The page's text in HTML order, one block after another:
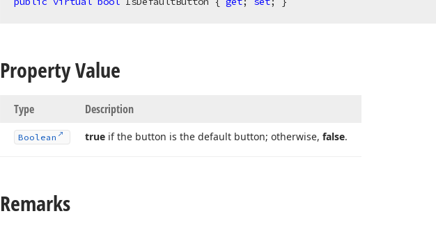
Property Value
Type Description
Boolean true if the button is the default button; otherwise, false.
Remarks